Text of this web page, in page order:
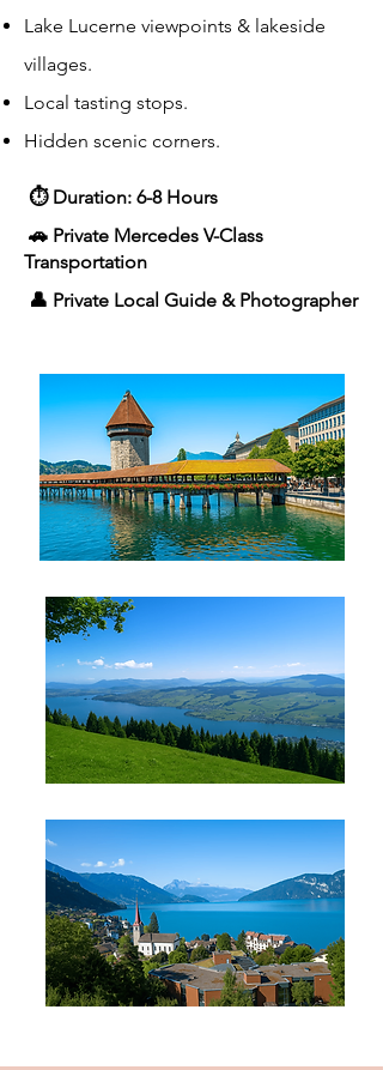
Lake Lucerne viewpoints & lakeside
villages.
Local tasting stops.
Hidden scenic corners.
⏱ Duration: 6-8 Hours
🚗 Private Mercedes V-Class
Transportation
👤 Private Local Guide & Photographer